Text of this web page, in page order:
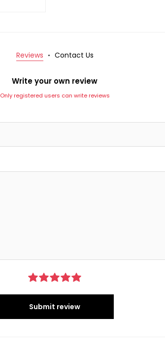
Reviews Contact Us
Write your own review
Only registered users can write reviews
Submit review